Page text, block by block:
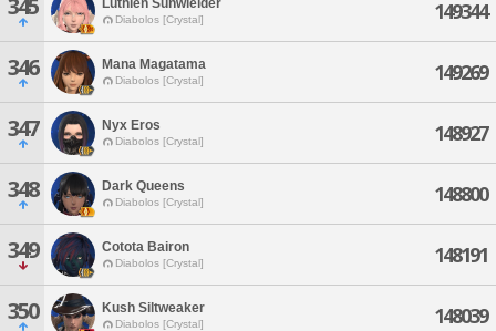
345 Luthien Sunwielder
Diabolos [Crystal] 149344
346 Mana Magatama
Diabolos [Crystal] 149269
347 Nyx Eros
Diabolos [Crystal] 148927
348 Dark Queens
Diabolos [Crystal] 148800
349 Cotota Bairon
Diabolos [Crystal] 148191
350 Kush Siltweaker
Diabolos [Crystal] 148039